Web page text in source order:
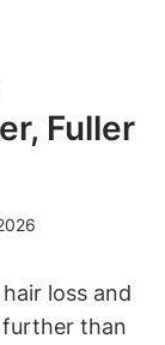
Fuller
loss and
further than